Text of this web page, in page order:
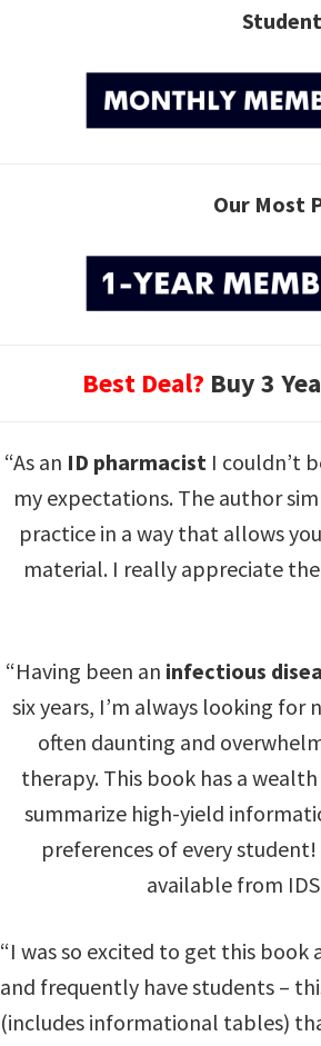
Our Most
Best Deal? Buy 3
“As an ID pharmacist I couldn’t
my expectations. The author
practice in a way that allows
material. I really appreciate
“Having been an infectious
six years, I’m always looking
often daunting and
therapy. This book has a
summarize high-yield
preferences of every
available from
“I was so excited to get this book
and frequently have students –
(includes informational tables)